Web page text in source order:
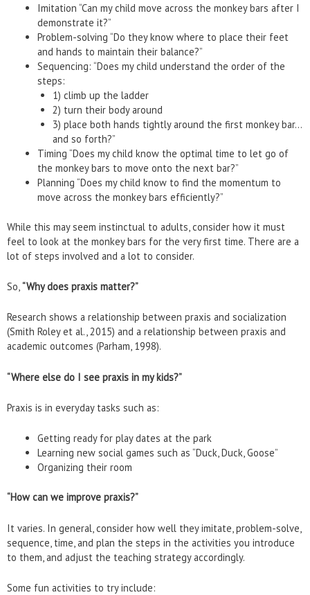
Imitation “Can my child move across the monkey bars after I
demonstrate it?”
Problem-solving “Do they know where to place their feet
and hands to maintain their balance?”
Sequencing: “Does my child understand the order of the
steps:
1) climb up the ladder
2) turn their body around
3) place both hands tightly around the first monkey bar…
and so forth?”
Timing “Does my child know the optimal time to let go of
the monkey bars to move onto the next bar?”
Planning “Does my child know to find the momentum to
move across the monkey bars efficiently?”
While this may seem instinctual to adults, consider how it must
feel to look at the monkey bars for the very first time. There are a
lot of steps involved and a lot to consider.
So,“Why does praxis matter?”
Research shows a relationship between praxis and socialization
(Smith Roley et al., 2015) and a relationship between praxis and
academic outcomes (Parham, 1998).
“Where else do I see praxis in my kids?”
Praxis is in everyday tasks such as:
Getting ready for play dates at the park
Learning new social games such as “Duck, Duck, Goose”
Organizing their room
“How can we improve praxis?”
It varies. In general, consider how well they imitate, problem-solve,
sequence, time, and plan the steps in the activities you introduce
to them, and adjust the teaching strategy accordingly.
Some fun activities to try include: